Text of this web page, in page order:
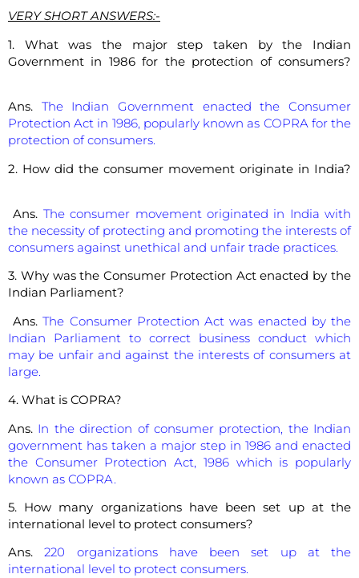
VERY SHORT ANSWERS:-
1. What was the major step taken by the Indian
Government in 1986 for the protection of consumers?
Ans. The Indian Government enacted the Consumer
Protection Act in 1986, popularly known as COPRA for the
protection of consumers.
2. How did the consumer movement originate in India?
Ans. The consumer movement originated in India with
the necessity of protecting and promoting the interests of
consumers against unethical and unfair trade practices.
3. Why was the Consumer Protection Act enacted by the
Indian Parliament?
Ans.The Consumer Protection Act was enacted by the
Indian Parliament to correct business conduct which
may be unfair and against the interests of consumers at
large.
4. What is COPRA?
Ans. In the direction of consumer protection, the Indian
government has taken a major step in 1986 and enacted
the Consumer Protection Act, 1986 which is popularly
known as COPRA.
5. How many organizations have been set up at the
international level to protect consumers?
Ans.220 organizations have been set up at the
international level to protect consumers.